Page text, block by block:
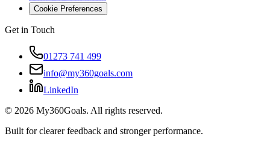
Cookie Preferences
Get in Touch
01273 741 499
info@my360goals.com
LinkedIn
© 2026 My360Goals. All rights reserved.
Built for clearer feedback and stronger performance.